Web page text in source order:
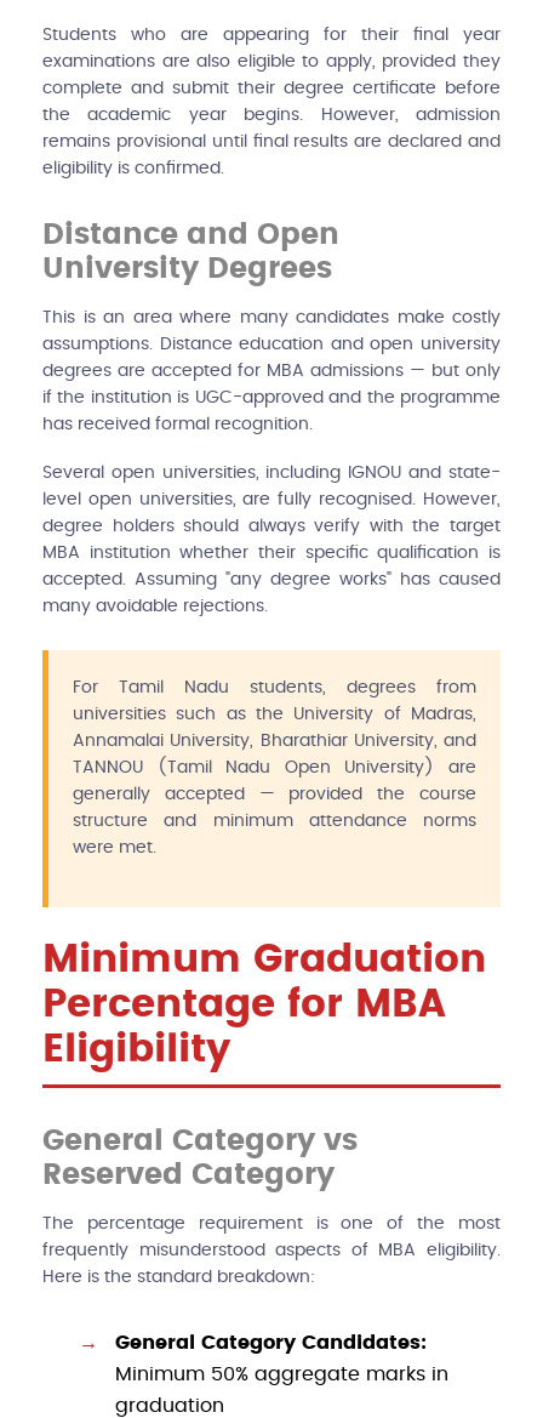
Students who are appearing for their final year
examinations are also eligible to apply, provided they
complete and submit their degree certificate before
the academic year begins. However, admission
remains provisional until final results are declared and
eligibility is confirmed.
Distance and Open
University Degrees
This is an area where many candidates make costly
assumptions. Distance education and open university
degrees are accepted for MBA admissions — but only
if the institution is UGC-approved and the programme
has received formal recognition.
Several open universities, including IGNOU and state-
level open universities, are fully recognised. However,
degree holders should always verify with the target
MBA institution whether their specific qualification is
accepted. Assuming "any degree works" has caused
many avoidable rejections.
For Tamil Nadu students, degrees from
universities such as the University of Madras,
Annamalai University, Bharathiar University, and
TANNOU (Tamil Nadu Open University) are
generally accepted — provided the course
structure and minimum attendance norms
were met.
Minimum Graduation
Percentage for MBA
Eligibility
General Category vs
Reserved Category
The percentage requirement is one of the most
frequently misunderstood aspects of MBA eligibility.
Here is the standard breakdown:
General Category Candidates:
Minimum 50% aggregate marks in
graduation